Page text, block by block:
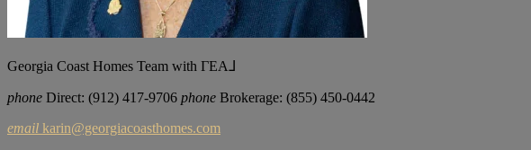
Georgia Coast Homes Team with ΓEA⅃
phone Direct: ‪‪(912) 417-9706 phone Brokerage: (855) 450-0442‬
email karin@georgiacoasthomes.com